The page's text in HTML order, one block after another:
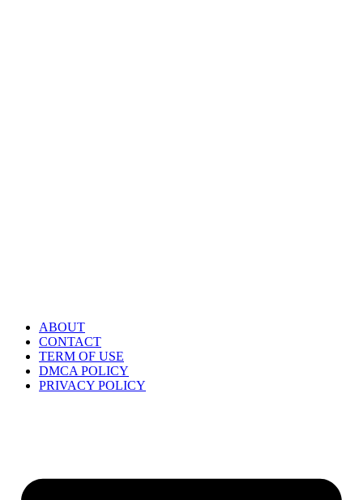
ABOUT
CONTACT
TERM OF USE
DMCA POLICY
PRIVACY POLICY